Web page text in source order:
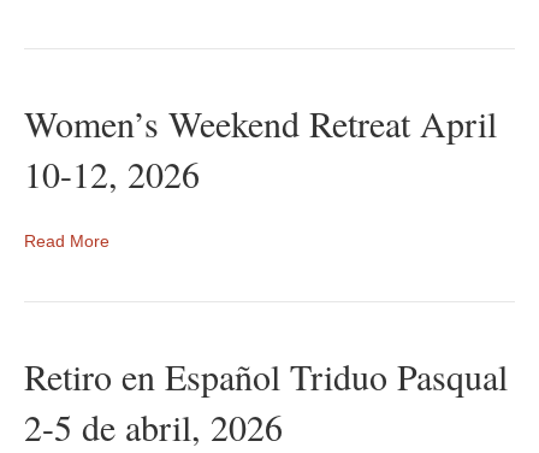
Women’s Weekend Retreat April
10-12, 2026
Read More
Retiro en Español Triduo Pasqual
2-5 de abril, 2026